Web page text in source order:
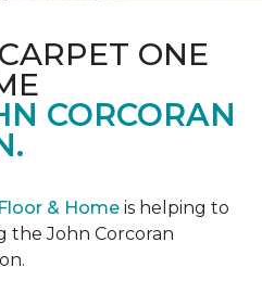
ONE
CORCORAN
& Home is helping to
the John Corcoran